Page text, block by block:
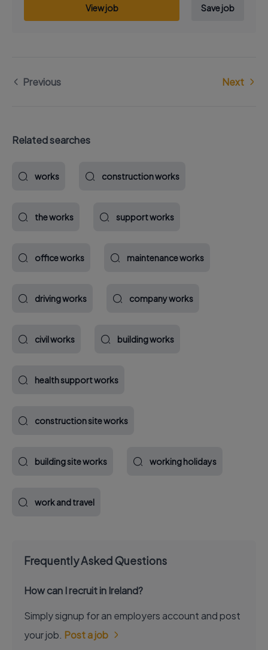
View job Save job
Previous Next
Related searches
works construction works
the works support works
office works maintenance works
driving works company works
civil works building works
health support works
construction site works
building site works working holidays
work and travel
Frequently Asked Questions
How can I recruit in Ireland?
Simply signup for an employers account and post
your job. Post a job